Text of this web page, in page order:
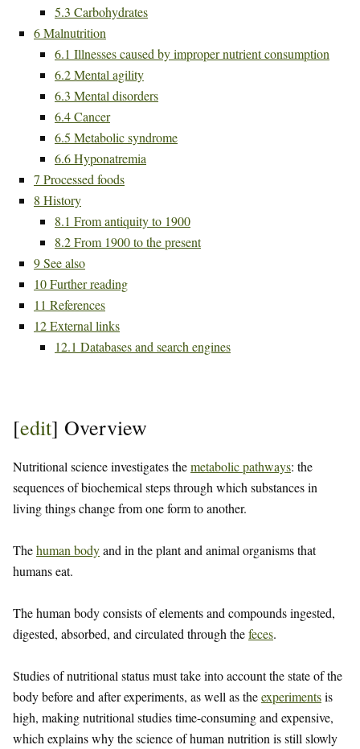
5.3 Carbohydrates
6Malnutrition
6.1 Illnesses caused by improper nutrient consumption
6.2Mental agility
6.3 Mental disorders
6.4Cancer
6.5 Metabolic syndrome
6.6Hyponatremia
7 Processed foods
8 History
8.1 From antiquity to 1900
8.2From 1900 to the present
9See also
10Further reading
11 References
12External links
12.1 Databases and search engines
[edit] Overview
Nutritional science investigates themetabolic pathways: the
sequences of biochemical steps through which substances in
living things change from one form to another.
Thehuman bodyand in the plant and animal organisms that
humans eat.
The human body consists of elements and compounds ingested,
digested, absorbed, and circulated through thefeces.
Studies of nutritional status must take into account the state of the
body before and after experiments, as well as theexperimentsis
high, making nutritional studies time-consuming and expensive,
which explains why the science of human nutrition is still slowly